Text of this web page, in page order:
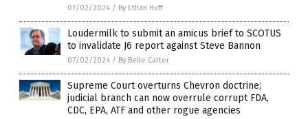
07/02/2024 / By Ethan Huff
Loudermilk to submit an amicus brief to SCOTUS
to invalidate J6 report against Steve Bannon
07/02/2024 / By Belle Carter
Supreme Court overturns Chevron doctrine;
judicial branch can now overrule corrupt FDA,
CDC, EPA, ATF and other rogue agencies